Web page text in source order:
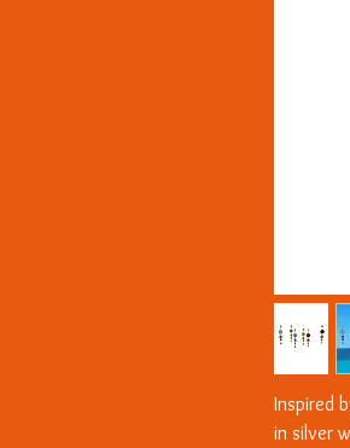
Inspired
in silver